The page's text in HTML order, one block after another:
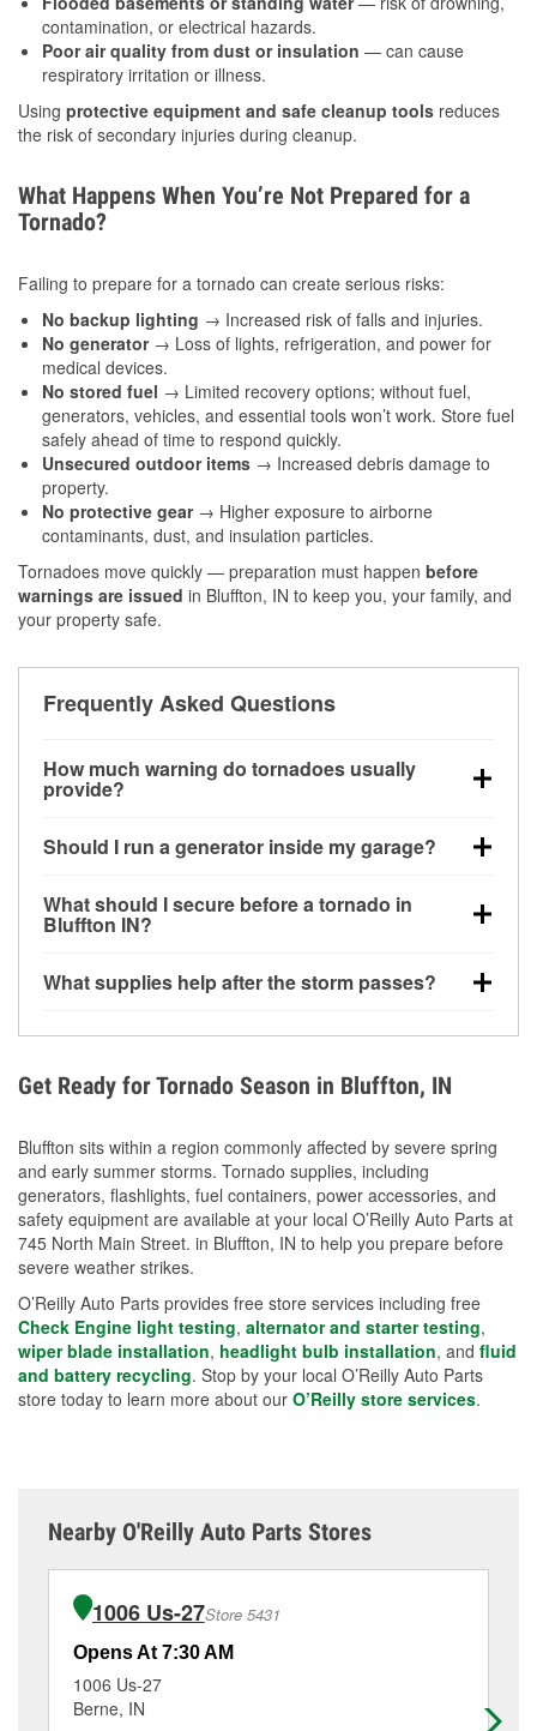
contamination, or electrical hazards.
Poor air quality from dust or insulation — can cause
respiratory irritation or illness.
Using protective equipment and safe cleanup tools reduces
the risk of secondary injuries during cleanup.
What Happens When You’re Not Prepared for a
Tornado?
Failing to prepare for a tornado can create serious risks:
No backup lighting → Increased risk of falls and injuries.
No generator→ Loss of lights, refrigeration, and power for
medical devices.
No stored fuel → Limited recovery options; without fuel,
generators, vehicles, and essential tools won’t work. Store fuel
safely ahead of time to respond quickly.
Unsecured outdoor items → Increased debris damage to
property.
No protective gear→ Higher exposure to airborne
contaminants, dust, and insulation particles.
Tornadoes move quickly — preparation must happen before
warnings are issued in Bluffton, IN to keep you, your family, and
your property safe.
Frequently Asked Questions
How much warning do tornadoes usually
provide?
little notice. Warnings may be issued minutes before
Should I run a generator inside my garage?
20 feet away from doors and windows to prevent
carbon monoxide buildup and potential injury.
What should I secure before a tornado in
Bluffton IN?
loose yard items should be anchored or stored to
What supplies help after the storm passes?
during debris removal.
Get Ready for Tornado Season in Bluffton, IN
Bluffton sits within a region commonly affected by severe spring
and early summer storms. Tornado supplies, including
generators, flashlights, fuel containers, power accessories, and
safety equipment are available at your local O’Reilly Auto Parts at
745 North Main Street. in Bluffton, IN to help you prepare before
severe weather strikes.
O’Reilly Auto Parts provides free store services including free
Check Engine light testing, alternator and starter testing,
wiper blade installation, headlight bulb installation, and fluid
and battery recycling. Stop by your local O’Reilly Auto Parts
store today to learn more about our O’Reilly store services.
Nearby O'Reilly Auto Parts Stores
1006 Us-27Store 5431
Opens At 7:30 AM
1006 Us-27
Berne, IN